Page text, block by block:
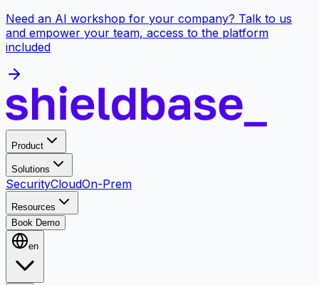
Need an AI workshop for your company? Talk to us
and empower your team, access to the platform
included
Product
Solutions
SecurityCloudOn-Prem
Resources
Book Demo
en